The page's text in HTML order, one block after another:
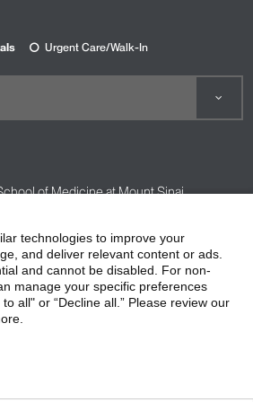
organizations who are
Perinatal, and Pilates
Avenue, #2S
10028
643-8369
Street
10075
8369
Urgent Care/Walk-In
of Medicine at Mount Sinai
Practices
Compliance
Notice
Patient Responsibilities
technologies to improve your
and deliver relevant content or ads.
and cannot be disabled. For non-
manage your specific preferences
all" or “Decline all.” Please review our